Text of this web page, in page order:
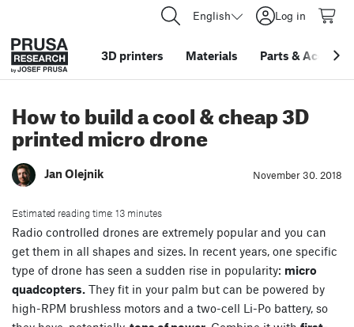
English Log in
3D printers Materials Parts &
How to build a cool & cheap 3D
printed micro drone
Jan Olejnik November 30. 2018
Estimated reading time: 13 minutes
Radio controlled drones are extremely popular and you can
get them in all shapes and sizes. In recent years, one specific
type of drone has seen a sudden rise in popularity: micro
quadcopters. They fit in your palm but can be powered by
high-RPM brushless motors and a two-cell Li-Po battery, so